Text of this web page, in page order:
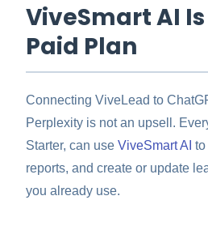
ViveSmart AI
Paid Plan
Connecting ViveLead to
Perplexity is not an upsell.
Starter, can use ViveSmart AI to
reports, and create or update
you already use.